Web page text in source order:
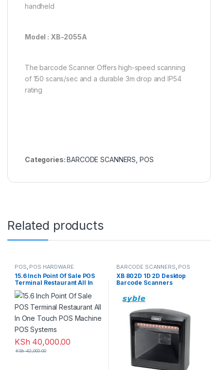
handheld
Model : XB-2055A
The barcode Scanner Offers high-speed scanning
of 150 scans/sec and a durable 3m drop and IP54
rating
Categories:BARCODE SCANNERS POS
Related products
POS, POS HARDWARE
15.6 Inch Point Of Sale POS
Terminal Restaurant All In
One Touch POS Machine
POS Systems
KSh 40,000.00
KSh42,000.00
BARCODE SCANNERS, POS
XB 802D 1D 2D Desktop
Barcode Scanners